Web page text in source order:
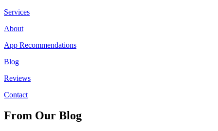
Services
About
App Recommendations
Blog
Reviews
Contact
From Our Blog